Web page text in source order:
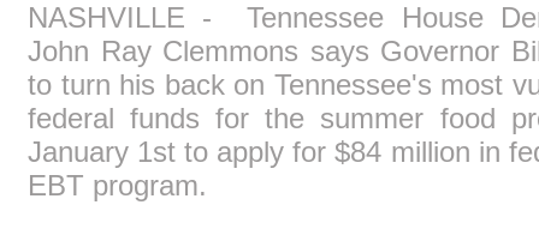
NASHVILLE - Tennessee House
John Ray Clemmons says Governor
to turn his back on Tennessee's most
federal funds for the summer food
January 1st to apply for $84 million in
EBT program.